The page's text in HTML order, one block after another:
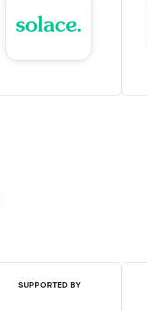
SUPPORTED BY